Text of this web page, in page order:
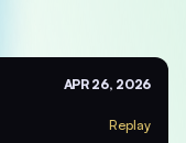
APR 26, 2026
Replay